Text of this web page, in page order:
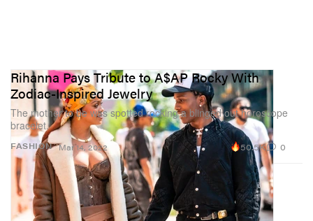
FASHION
Rihanna Pays Tribute to A$AP Rocky With
Zodiac-Inspired Jewelry
The mother to be was spotted rocking a blinged out horoscope
bracelet.
Mar 14, 2022 50.5K 0